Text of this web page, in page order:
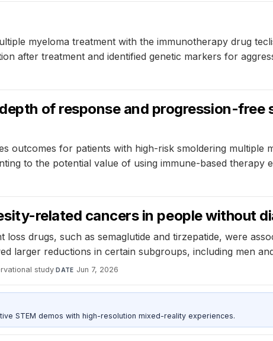
myeloma treatment with the immunotherapy drug
after treatment and identified genetic markers for
of response and progression-free
outcomes for patients with high-risk smoldering multiple
to the potential value of using immune-based therapy
related cancers in people without
drugs, such as semaglutide and tirzepatide, were
larger reductions in certain subgroups, including men
study·DATE Jun 7, 2026
STEM demos with high-resolution mixed-reality experiences.